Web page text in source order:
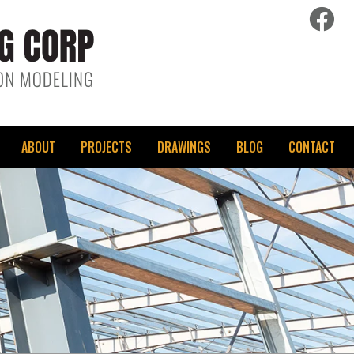
ABOUT PROJECTS DRAWINGS BLOG CONTACT